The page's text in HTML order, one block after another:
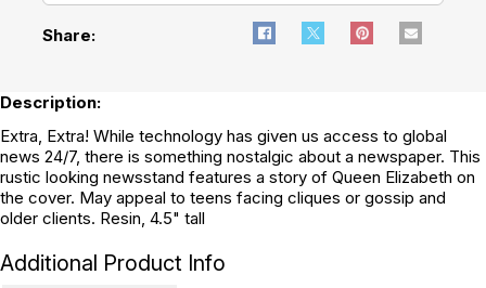
Share:
Description:
Extra, Extra! While technology has given us access to global
news 24/7, there is something nostalgic about a newspaper. This
rustic looking newsstand features a story of Queen Elizabeth on
the cover. May appeal to teens facing cliques or gossip and
older clients. Resin, 4.5" tall
Additional Product Info